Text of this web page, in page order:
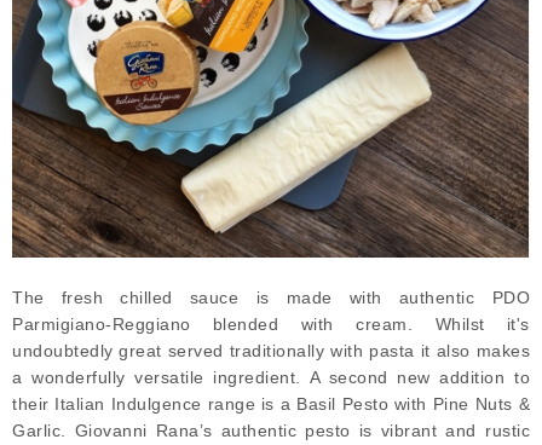
The fresh chilled sauce is made with authentic PDO
Parmigiano-Reggiano blended with cream. Whilst it's
undoubtedly great served traditionally with pasta it also makes
a wonderfully versatile ingredient. A second new addition to
their Italian Indulgence range is a Basil Pesto with Pine Nuts &
Garlic. Giovanni Rana’s authentic pesto is vibrant and rustic